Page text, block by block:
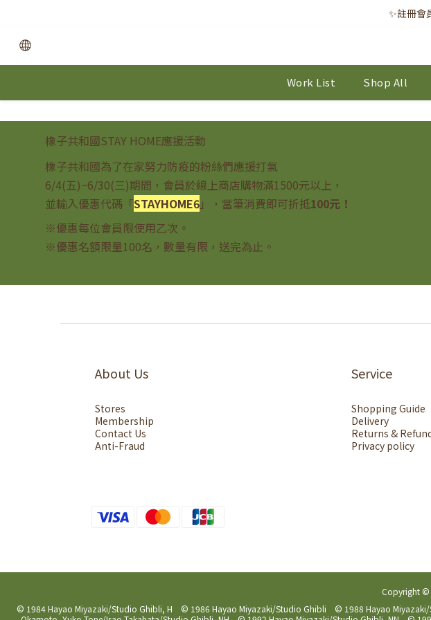
✨註冊會
✨註冊會
｜
✨註冊會
Work List Shop All
橡子共和國STAY HOME應援活動
橡子共和國為了在家努力防疫的粉絲們應援打氣
6/4(五)~6/30(三)期間，會員於線上商店購物滿1500元以上，
並輸入優惠代碼「STAYHOME6」，當筆消費即可折抵100元！
※優惠每位會員限使用乙次。
※優惠名額限量100名，數量有限，送完為止。
About Us
Stores
Membership
Contact Us
Anti-Fraud
Service
Shopping Guide
Delivery
Returns &
Privacy policy
Copyright ©
© 1984 Hayao Miyazaki/Studio Ghibli, H © 1986 Hayao Miyazaki/Studio Ghibli © 1988 Hayao